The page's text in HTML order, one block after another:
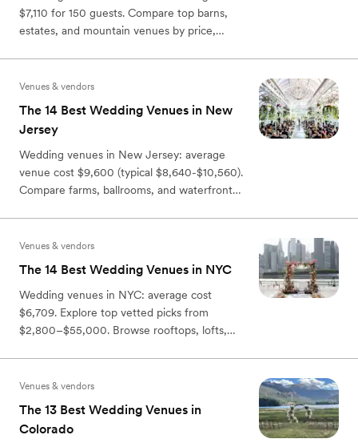
$7,110 for 150 guests. Compare top barns,
estates, and mountain venues by price,
Venues & vendors
The 14 Best Wedding Venues in New
Jersey
Wedding venues in New Jersey: average
venue cost $9,600 (typical $8,640-$10,560).
Compare farms, ballrooms, and waterfront
Venues & vendors
The 14 Best Wedding Venues in NYC
Wedding venues in NYC: average cost
$6,709. Explore top vetted picks from
$2,800–$55,000. Browse rooftops, lofts,
Venues & vendors
The 13 Best Wedding Venues in
Colorado